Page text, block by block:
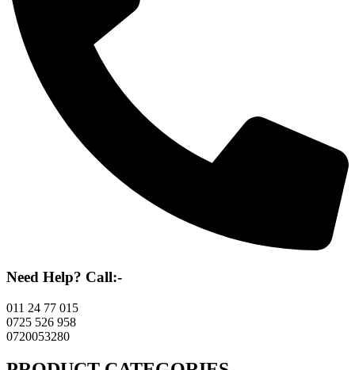
Need Help? Call:-
011 24 77 015
0725 526 958
0720053280